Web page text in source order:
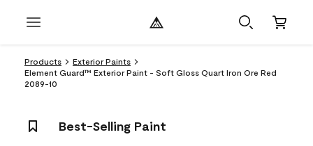
Products
Exterior Paints
Element Guard™ Exterior Paint - Soft Gloss Quart Iron Ore Red
2089-10
Best-Selling Paint